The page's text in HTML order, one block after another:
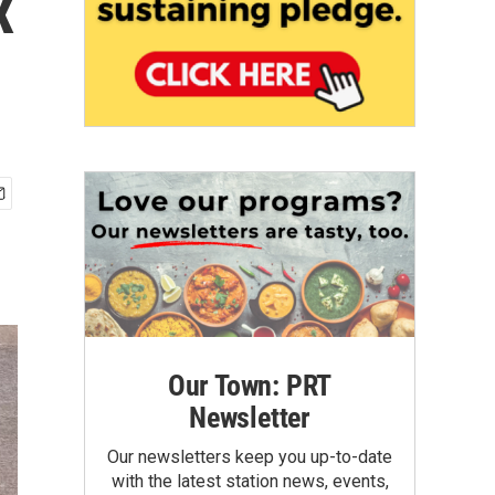
Our Town: PRT
Newsletter
Our newsletters keep you up-to-date
with the latest station news, events,